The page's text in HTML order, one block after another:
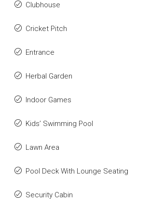
Clubhouse
Cricket Pitch
Entrance
Herbal Garden
Indoor Games
Kids’ Swimming Pool
Lawn Area
Pool Deck With Lounge Seating
Security Cabin